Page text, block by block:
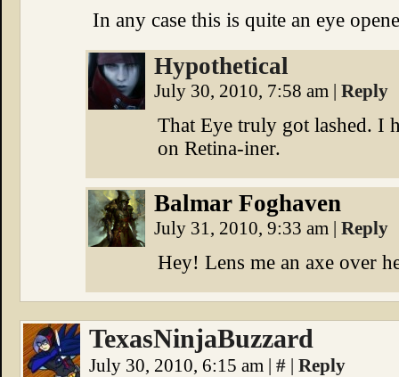
In any case this is quite an eye
Hypothetical
July 30, 2010, 7:58 am | Reply
That Eye truly got lashed. I
on Retina-iner.
Balmar Foghaven
July 31, 2010, 9:33 am | Reply
Hey! Lens me an axe over
TexasNinjaBuzzard
July 30, 2010, 6:15 am | # | Reply